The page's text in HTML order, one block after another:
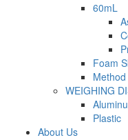
60mL
Foam
WEIGHING
Plastic
About Us